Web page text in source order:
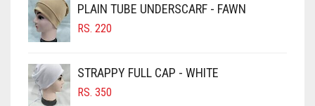
CINNAMON BROWN
COBALT BLUE
COFFEE
COFFEE BROWN
RS. 700.
RS. 650.
PLAIN TUBE UNDERSCARF - FAWN
RS. 220
STRAPPY FULL CAP - WHITE
RS. 350